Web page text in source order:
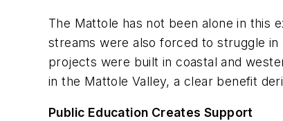
The Mattole has not been alone in this
streams were also forced to struggle in
projects were built in coastal and
in the Mattole Valley, a clear benefit
Public Education Creates Support